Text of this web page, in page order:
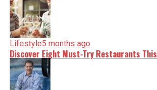
Lifestyle5 months ago
Discover Eight Must-Try Restaurants